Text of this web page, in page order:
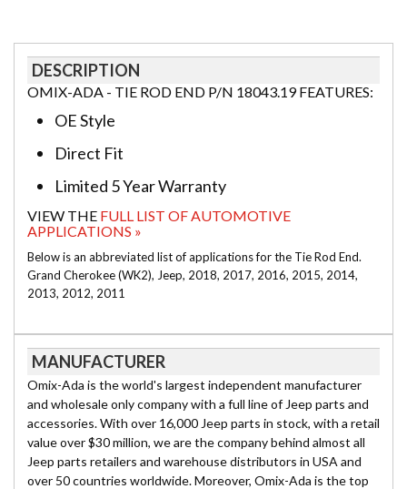
DESCRIPTION
OMIX-ADA - TIE ROD END P/N 18043.19 FEATURES:
OE Style
Direct Fit
Limited 5 Year Warranty
VIEW THE FULL LIST OF AUTOMOTIVE
APPLICATIONS »
Below is an abbreviated list of applications for the Tie Rod End.
Grand Cherokee (WK2), Jeep, 2018, 2017, 2016, 2015, 2014,
2013, 2012, 2011
MANUFACTURER
Omix-Ada is the world's largest independent manufacturer
and wholesale only company with a full line of Jeep parts and
accessories. With over 16,000 Jeep parts in stock, with a retail
value over $30 million, we are the company behind almost all
Jeep parts retailers and warehouse distributors in USA and
over 50 countries worldwide. Moreover, Omix-Ada is the top